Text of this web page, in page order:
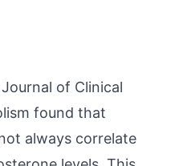
Journal of Clinical
found that
always correlate